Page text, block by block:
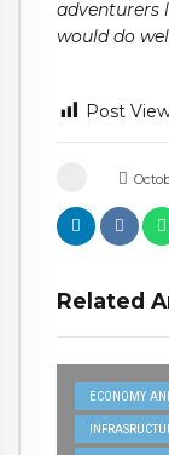
Related
ECONOMY
adventurers
would do
Post